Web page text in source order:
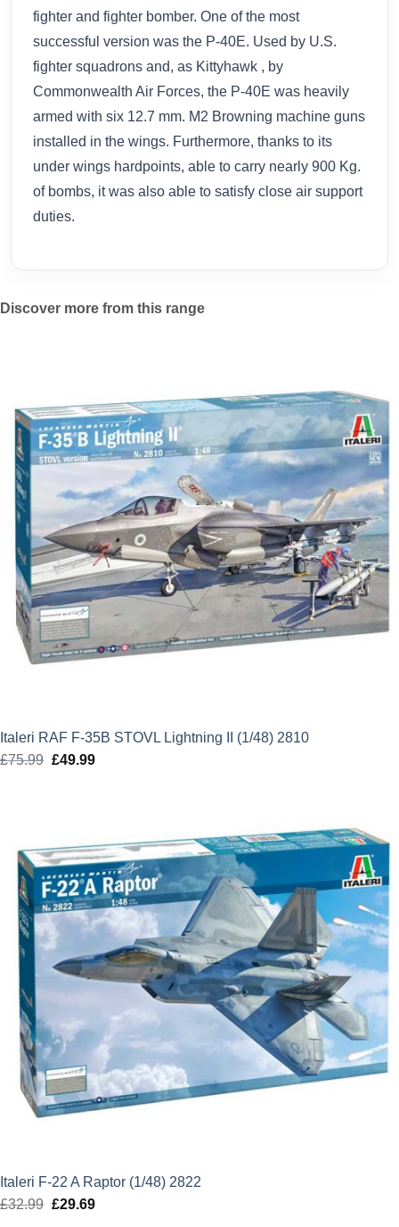
fighter and fighter bomber. One of the most
successful version was the P-40E. Used by U.S.
fighter squadrons and, as Kittyhawk , by
Commonwealth Air Forces, the P-40E was heavily
armed with six 12.7 mm. M2 Browning machine guns
installed in the wings. Furthermore, thanks to its
under wings hardpoints, able to carry nearly 900 Kg.
of bombs, it was also able to satisfy close air support
duties.
Discover more from this range
Italeri RAF F-35B STOVL Lightning II (1/48) 2810
£75.99 Original
£49.99Current
Italeri F-22 A Raptor (1/48) 2822
£32.99 Original
£29.69Current